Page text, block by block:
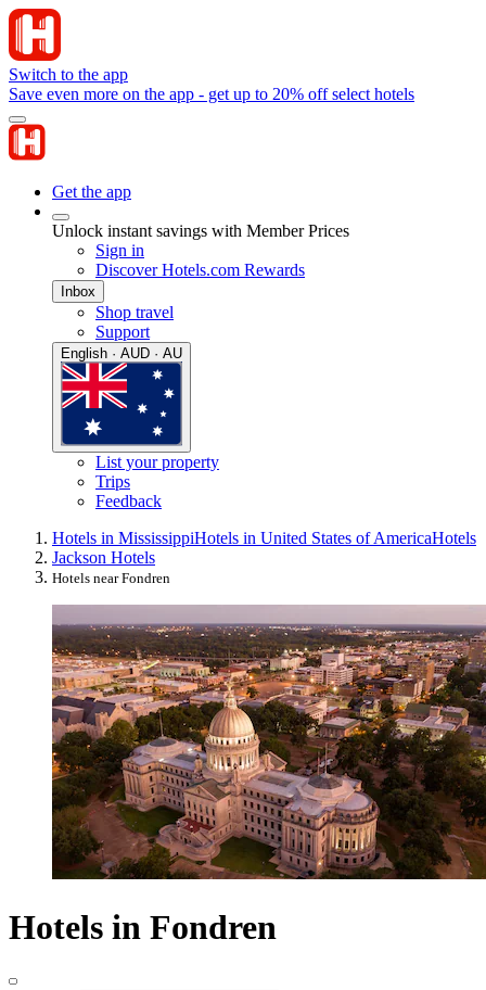
Switch to the app
Save even more on the app - get up to 20% off select hotels
Get the app
Unlock instant savings with Member Prices
Sign in
Discover Hotels.com Rewards
Inbox
Shop travel
Support
English · AUD · AU
List your property
Trips
Feedback
Hotels in MississippiHotels in United States of AmericaHotels
Jackson Hotels
Hotels near Fondren
Hotels in Fondren